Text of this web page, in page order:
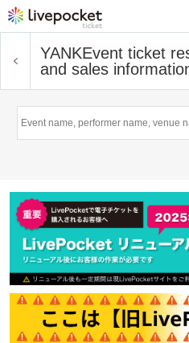
YANKEvent ticket
and sales